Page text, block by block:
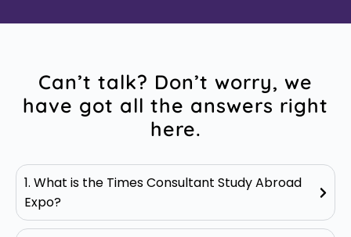
Can’t talk? Don’t worry, we
have got all the answers right
here.
1. What is the Times Consultant Study Abroad
Expo?